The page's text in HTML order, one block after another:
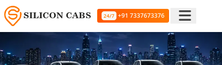
24/7 +91 7337673376